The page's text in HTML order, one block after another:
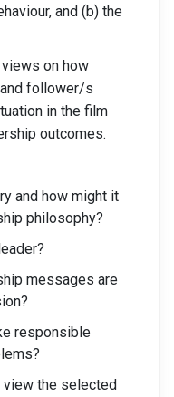
and (b) the
on how
follower/s
in the film
outcomes.
and how might it
philosophy?
messages are
responsible
view the selected